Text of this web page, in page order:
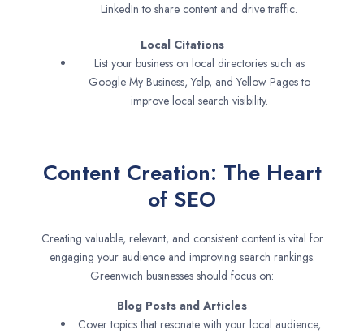
LinkedIn to share content and drive traffic.
Local Citations
List your business on local directories such as
Google My Business, Yelp, and Yellow Pages to
improve local search visibility.
Content Creation: The Heart
of SEO
Creating valuable, relevant, and consistent content is vital for
engaging your audience and improving search rankings.
Greenwich businesses should focus on:
Blog Posts and Articles
Cover topics that resonate with your local audience,